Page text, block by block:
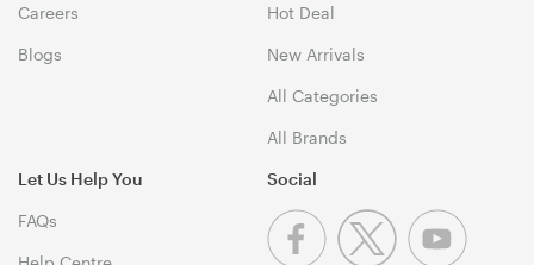
Careers
Blogs
Hot Deal
New Arrivals
All Categories
All Brands
Let Us Help You
FAQs
Social